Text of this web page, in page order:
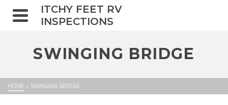
ITCHY FEET RV
INSPECTIONS
SWINGING BRIDGE
HOME » SWINGING BRIDGE